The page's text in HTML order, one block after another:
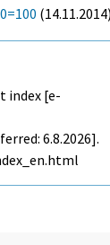
index [e-
6.8.2026].